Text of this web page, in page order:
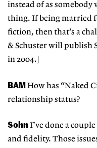
instead of as somebody
thing. If being married
fiction, then that’s a
& Schuster will publish
in 2004.]
BAMHow has “Naked
relationship status?
SohnI’ve done a
and fidelity. Those